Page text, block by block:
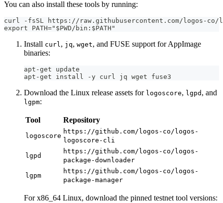
You can also install these tools by running:
curl -fsSL https://raw.githubusercontent.com/logos-
export PATH="$PWD/bin:$PATH"
Install curl, jq, wget, and FUSE support for AppImage
binaries:
apt-get update
apt-get install -y curl jq wget fuse3
Download the Linux release assets for logoscore, lgpd , and
lgpm:
Tool Repository
logoscore
https://github.com/logos-co/logos-
logoscore-cli
lgpd
https://github.com/logos-co/logos-
package-downloader
lgpm
https://github.com/logos-co/logos-
package-manager
For x86_64 Linux, download the pinned testnet tool versions: